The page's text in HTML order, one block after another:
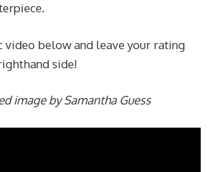
video below and leave your rating
side!
image by Samantha Guess